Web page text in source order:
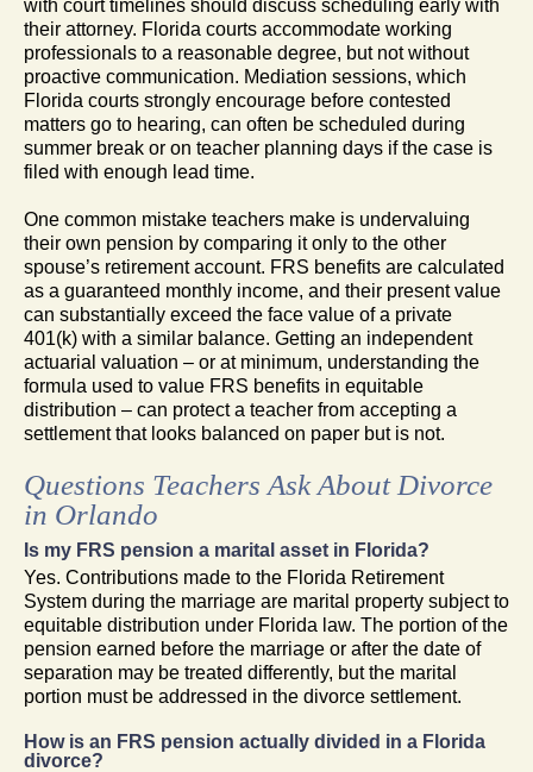
with court timelines should discuss scheduling early with
their attorney. Florida courts accommodate working
professionals to a reasonable degree, but not without
proactive communication. Mediation sessions, which
Florida courts strongly encourage before contested
matters go to hearing, can often be scheduled during
summer break or on teacher planning days if the case is
filed with enough lead time.
One common mistake teachers make is undervaluing
their own pension by comparing it only to the other
spouse’s retirement account. FRS benefits are calculated
as a guaranteed monthly income, and their present value
can substantially exceed the face value of a private
401(k) with a similar balance. Getting an independent
actuarial valuation – or at minimum, understanding the
formula used to value FRS benefits in equitable
distribution – can protect a teacher from accepting a
settlement that looks balanced on paper but is not.
Questions Teachers Ask About Divorce
in Orlando
Is my FRS pension a marital asset in Florida?
Yes. Contributions made to the Florida Retirement
System during the marriage are marital property subject to
equitable distribution under Florida law. The portion of the
pension earned before the marriage or after the date of
separation may be treated differently, but the marital
portion must be addressed in the divorce settlement.
How is an FRS pension actually divided in a Florida
divorce?